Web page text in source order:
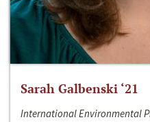
Sarah Galbenski ‘21
International Environmental